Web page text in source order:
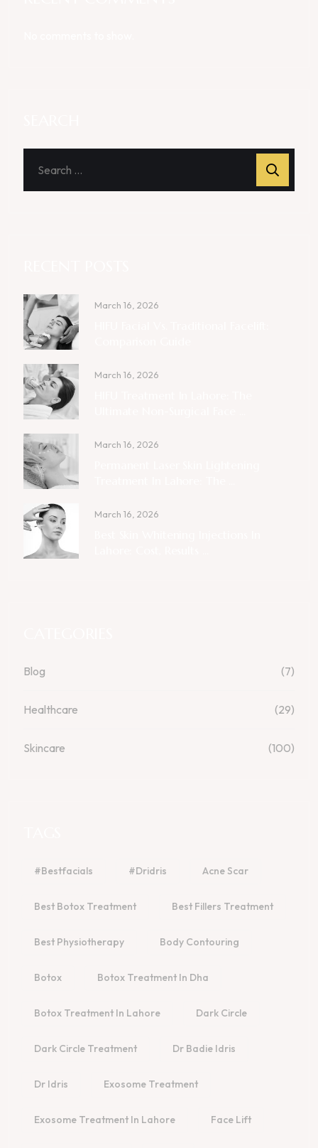
March 16, 2026
March 16, 2026
March 16, 2026
March 16, 2026
Blog (7)
Healthcare (29)
Skincare (100)
#bestfacials #dridris Acne Scar
Best Botox Treatment Best Fillers Treatment
Best Physiotherapy Body Contouring
Botox Botox Treatment In Dha
Botox Treatment In Lahore Dark Circle
Dark Circle Treatment Dr Badie Idris
Dr Idris Exosome Treatment
Exosome Treatment In Lahore Face Lift